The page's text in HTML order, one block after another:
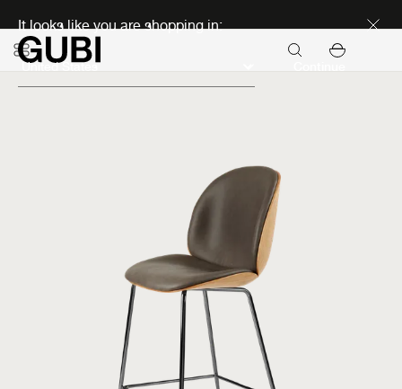
It looks like you are shopping in: